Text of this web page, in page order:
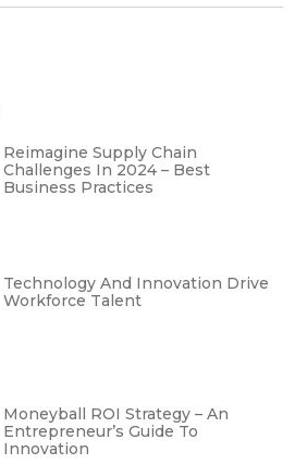
Reimagine Supply Chain
Challenges In 2024 – Best
Business Practices
Technology And Innovation Drive
Workforce Talent
Moneyball ROI Strategy – An
Entrepreneur’s Guide To
Innovation